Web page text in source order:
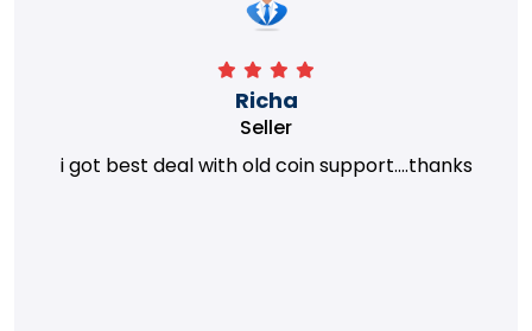
Richa
Seller
i got best deal with old coin support....thanks